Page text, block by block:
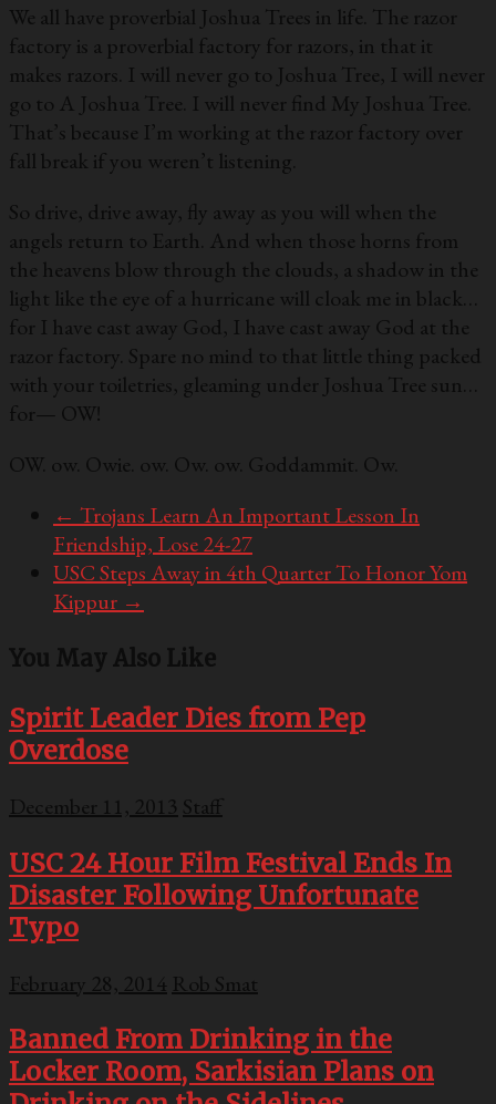
We all have proverbial Joshua Trees in life. The razor
factory is a proverbial factory for razors, in that it
makes razors. I will never go to Joshua Tree, I will never
go to A Joshua Tree. I will never find My Joshua Tree.
That’s because I’m working at the razor factory over
fall break if you weren’t listening.
So drive, drive away, fly away as you will when the
angels return to Earth. And when those horns from
the heavens blow through the clouds, a shadow in the
light like the eye of a hurricane will cloak me in black…
for I have cast away God, I have cast away God at the
razor factory. Spare no mind to that little thing packed
with your toiletries, gleaming under Joshua Tree sun…
for— OW!
OW. ow. Owie. ow. Ow. ow. Goddammit. Ow.
← Trojans Learn An Important Lesson In
Friendship, Lose 24-27
USC Steps Away in 4th Quarter To Honor Yom
Kippur →
You May Also Like
Spirit Leader Dies from Pep
Overdose
December 11, 2013 Staff
USC 24 Hour Film Festival Ends In
Disaster Following Unfortunate
Typo
February 28, 2014 Rob Smat
Banned From Drinking in the
Locker Room, Sarkisian Plans on